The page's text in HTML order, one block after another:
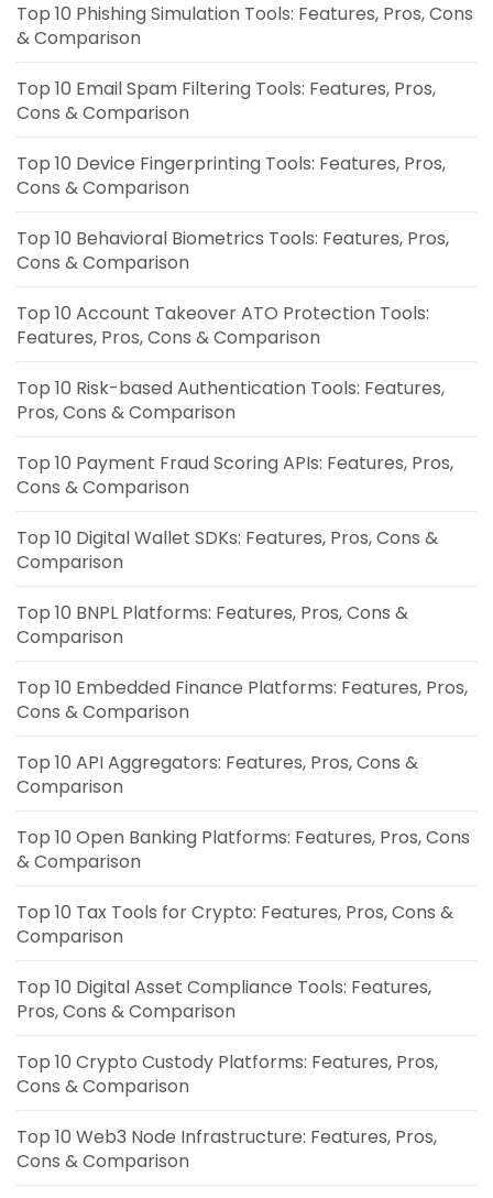
Top 10 Phishing Simulation Tools: Features, Pros, Cons
& Comparison
Top 10 Email Spam Filtering Tools: Features, Pros,
Cons & Comparison
Top 10 Device Fingerprinting Tools: Features, Pros,
Cons & Comparison
Top 10 Behavioral Biometrics Tools: Features, Pros,
Cons & Comparison
Top 10 Account Takeover ATO Protection Tools:
Features, Pros, Cons & Comparison
Top 10 Risk-based Authentication Tools: Features,
Pros, Cons & Comparison
Top 10 Payment Fraud Scoring APIs: Features, Pros,
Cons & Comparison
Top 10 Digital Wallet SDKs: Features, Pros, Cons &
Comparison
Top 10 BNPL Platforms: Features, Pros, Cons &
Comparison
Top 10 Embedded Finance Platforms: Features, Pros,
Cons & Comparison
Top 10 API Aggregators: Features, Pros, Cons &
Comparison
Top 10 Open Banking Platforms: Features, Pros, Cons
& Comparison
Top 10 Tax Tools for Crypto: Features, Pros, Cons &
Comparison
Top 10 Digital Asset Compliance Tools: Features,
Pros, Cons & Comparison
Top 10 Crypto Custody Platforms: Features, Pros,
Cons & Comparison
Top 10 Web3 Node Infrastructure: Features, Pros,
Cons & Comparison